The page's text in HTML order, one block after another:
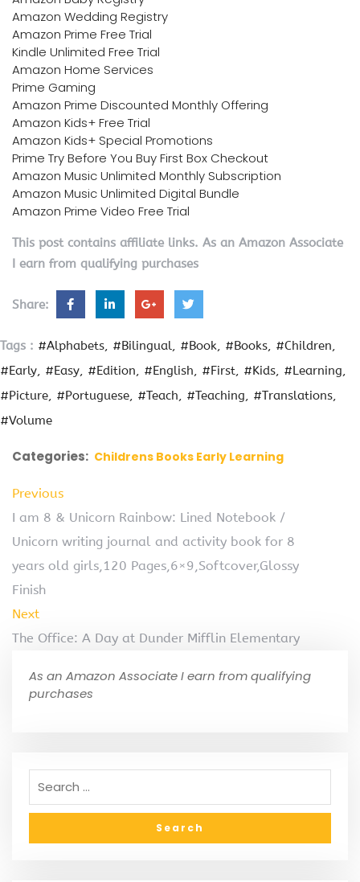
Amazon Wedding Registry
Amazon Prime Free Trial
Kindle Unlimited Free Trial
Amazon Home Services
Prime Gaming
Amazon Prime Discounted Monthly Offering
Amazon Kids+ Free Trial
Amazon Kids+ Special Promotions
Prime Try Before You Buy First Box Checkout
Amazon Music Unlimited Monthly Subscription
Amazon Music Unlimited Digital Bundle
Amazon Prime Video Free Trial
This post contains affiliate links. As an Amazon Associate
I earn from qualifying purchases
Share:
Tags : #Alphabets #Bilingual #Book #Books
#Children
#Early
#Easy #Edition #English #First #Kids
#Learning
#Picture
#Portuguese #Teach #Teaching
#Translations
#Volume
Categories: Childrens Books Early Learning
Previous
I am 8 & Unicorn Rainbow: Lined Notebook /
Unicorn writing journal and activity book for 8
years old girls,120 Pages,6×9,Softcover,Glossy
Finish
Next
The Office: A Day at Dunder Mifflin Elementary
As an Amazon Associate I earn from qualifying
purchases